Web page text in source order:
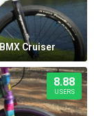
Cruiser
8.88
USERS